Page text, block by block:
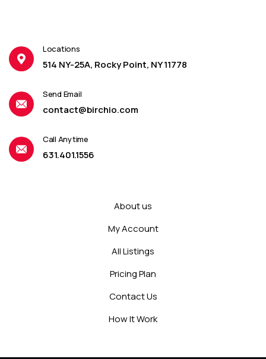
Locations
514 NY-25A, Rocky Point, NY 11778
Send Email
contact@birchio.com
Call Anytime
631.401.1556
About us
My Account
All Listings
Pricing Plan
Contact Us
How It Work